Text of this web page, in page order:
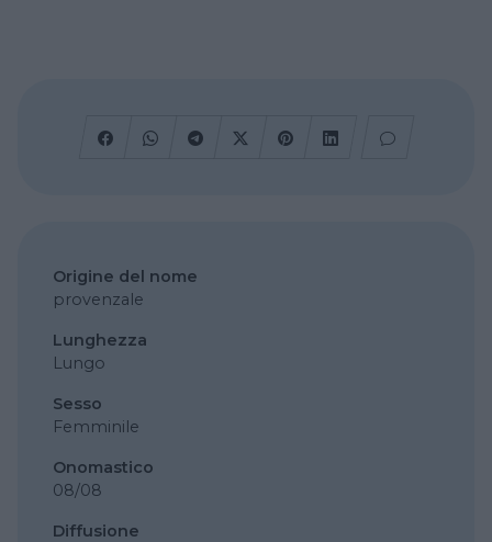
Origine del nome
provenzale
Lunghezza
Lungo
Sesso
Femminile
Onomastico
08/08
Diffusione